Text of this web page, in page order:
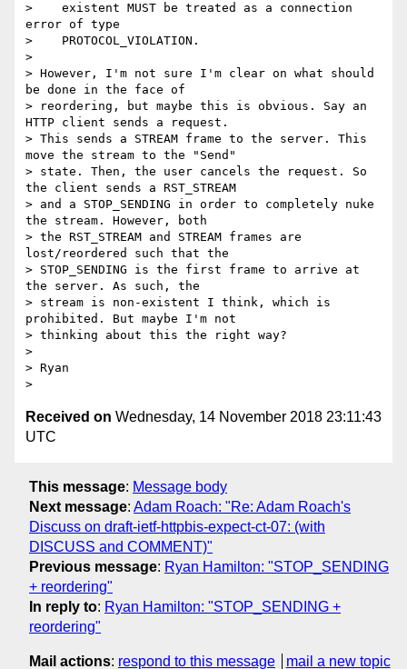
>    existent MUST be treated as a connection
error of type
>    PROTOCOL_VIOLATION.
>
> However, I'm not sure I'm clear on what should
be done in the face of
> reordering, but maybe this is obvious. Say an
HTTP client sends a request.
> This sends a STREAM frame to the server. This
move the stream to the "Send"
> state. Then, the user cancels the request. So
the client sends a RST_STREAM
> and a STOP_SENDING in order to completely nuke
the stream. However, both
> the RST_STREAM and STREAM frames are
lost/reordered such that the
> STOP_SENDING is the first frame to arrive at
the server. As such, the
> stream is non-existent I think, which is
prohibited. But maybe I'm not
> thinking about this the right way?
>
> Ryan
Received on Wednesday, 14 November 2018 23:11:43
UTC
This message: Message body
Next message: Adam Roach: "Re: Adam Roach's
Discuss on draft-ietf-httpbis-expect-ct-07: (with
DISCUSS and COMMENT)"
Previous message: Ryan Hamilton: "STOP_SENDING
+ reordering"
In reply to: Ryan Hamilton: "STOP_SENDING +
reordering"
Mail actions: respond to this message mail a new topic